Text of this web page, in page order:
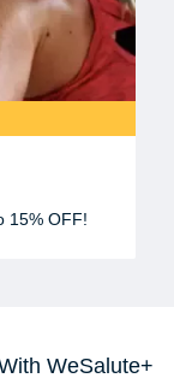
15% OFF!
WeSalute+